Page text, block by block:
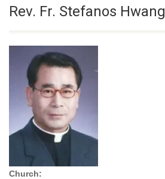
Rev. Fr. Stefanos Hwang
Church: